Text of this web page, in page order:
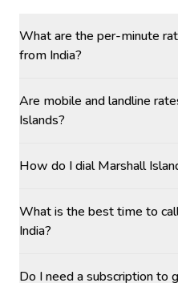
What are the per-minute
from India?
Are mobile and landline
Islands?
How do I dial Marshall
What is the best time to
India?
Do I need a subscription to